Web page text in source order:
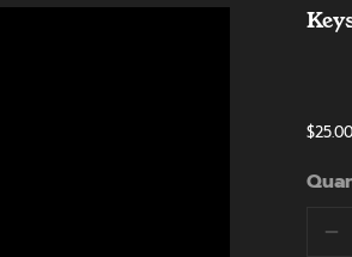
$25.00